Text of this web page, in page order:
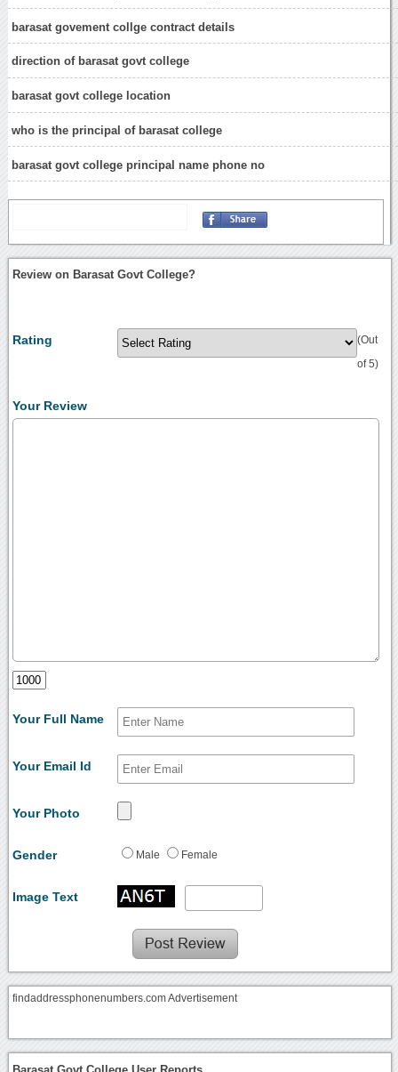
barasat govement collge contract details
direction of barasat govt college
barasat govt college location
who is the principal of barasat college
barasat govt college principal name phone no
Review on Barasat Govt College?
Rating (Out
of 5)
Your Review
Your Full Name
Your Email Id
Your Photo
Gender Male Female
Image Text
findaddressphonenumbers.com Advertisement